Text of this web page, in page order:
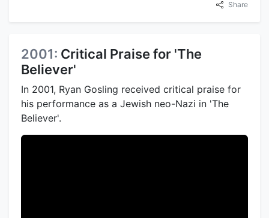
Share
2001: Critical Praise for 'The
Believer'
In 2001, Ryan Gosling received critical praise for
his performance as a Jewish neo-Nazi in 'The
Believer'.